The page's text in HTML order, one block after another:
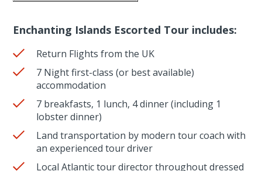
Enchanting Islands Escorted Tour includes:
Return Flights from the UK
7 Night first-class (or best available)
accommodation
7 breakfasts, 1 lunch, 4 dinner (including 1
lobster dinner)
Land transportation by modern tour coach with
an experienced tour driver
Local Atlantic tour director throughout dressed